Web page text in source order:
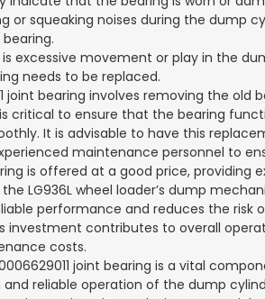
or squeaking noises during the dump
excessive movement or play in the
needs to be replaced.
joint bearing involves removing the old
critical to ensure that the bearing
It is advisable to have this
maintenance personnel to
is offered at a good price, providing
LG936L wheel loader’s dump
performance and reduces the risk
investment contributes to overall
costs.
joint bearing is a vital
reliable operation of the dump